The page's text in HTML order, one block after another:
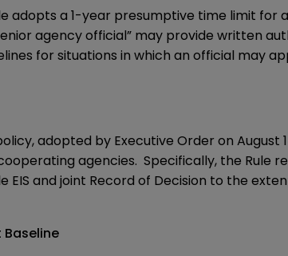
adopts a 1-year presumptive time limit
agency official” may provide written
for situations in which an official may
adopted by Executive Order on August
agencies. Specifically, the Rule
and joint Record of Decision to the